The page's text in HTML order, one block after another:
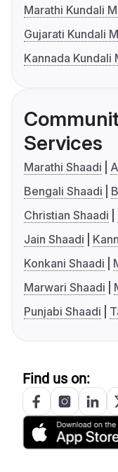
Marathi Kundali
Gujarati Kundali
Kannada Kundali
Services
Marathi Shaadi
Bengali Shaadi
Christian Shaadi
Jain Shaadi
Konkani Shaadi
Marwari Shaadi
Punjabi Shaadi
Find us on: